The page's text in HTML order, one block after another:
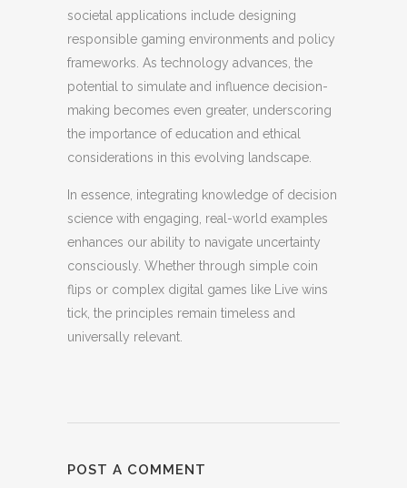
societal applications include designing
responsible gaming environments and policy
frameworks. As technology advances, the
potential to simulate and influence decision-
making becomes even greater, underscoring
the importance of education and ethical
considerations in this evolving landscape.
In essence, integrating knowledge of decision
science with engaging, real-world examples
enhances our ability to navigate uncertainty
consciously. Whether through simple coin
flips or complex digital games like Live wins
tick, the principles remain timeless and
universally relevant.
POST A COMMENT